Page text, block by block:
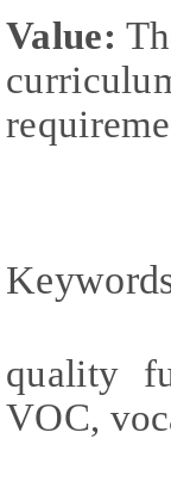
Value:
quality
VOC,